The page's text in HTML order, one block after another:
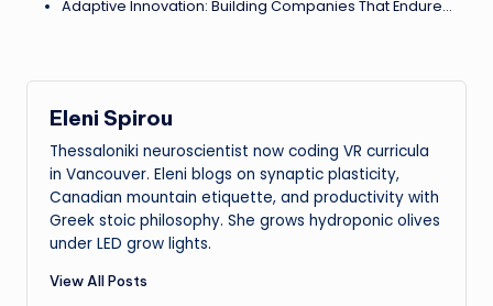
Adaptive Innovation: Building Companies That Endure…
Eleni Spirou
Thessaloniki neuroscientist now coding VR curricula
in Vancouver. Eleni blogs on synaptic plasticity,
Canadian mountain etiquette, and productivity with
Greek stoic philosophy. She grows hydroponic olives
under LED grow lights.
View All Posts